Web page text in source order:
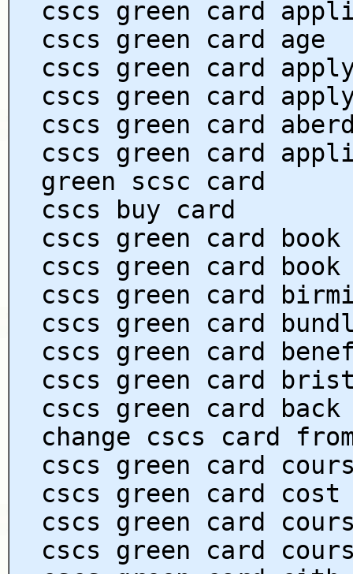
cscs green card
cscs green card age
cscs green card
cscs green card
cscs green card
cscs green card
green scsc card
cscs buy card
cscs green card book
cscs green card
cscs green card
cscs green card
cscs green card
cscs green card
cscs green card back
change cscs card
cscs green card
cscs green card cost
cscs green card
cscs green card